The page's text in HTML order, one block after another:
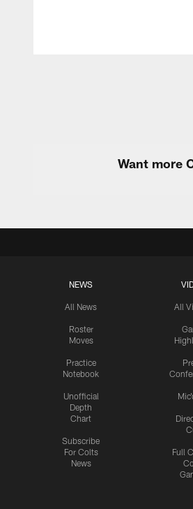
Want more
NEWS
All News
Roster
Moves
Practice
Notebook
Unofficial
Depth
Chart
Subscribe
For Colts
News
All
Full